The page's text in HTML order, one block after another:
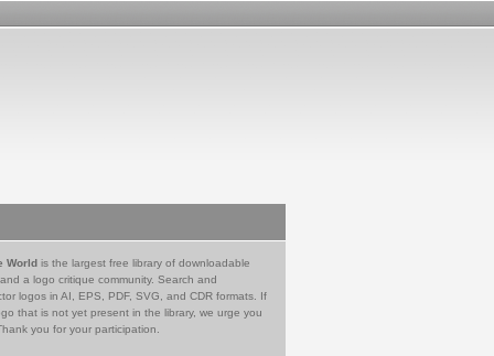
World is the largest free library of downloadable
a logo critique community. Search and
logos in AI, EPS, PDF, SVG, and CDR formats. If
that is not yet present in the library, we urge you
you for your participation.